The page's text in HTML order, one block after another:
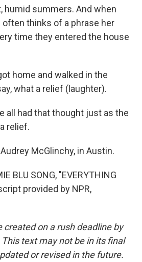
humid summers. And when
often thinks of a phrase her
time they entered the house
home and walked in the
what a relief (laughter).
all had that thought just as the
relief.
McGlinchy, in Austin.
BLU SONG, "EVERYTHING
provided by NPR,
created on a rush deadline by
text may not be in its final
or revised in the future.